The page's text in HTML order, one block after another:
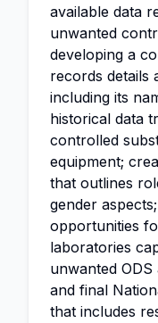
available data
unwanted
developing a
records details
including its
historical data
controlled
equipment;
that outlines
gender
opportunities
laboratories
unwanted
and final
that includes